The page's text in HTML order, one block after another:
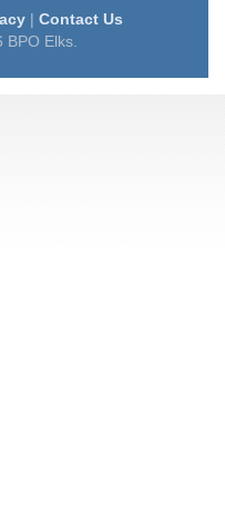
| Contact Us
Elks.